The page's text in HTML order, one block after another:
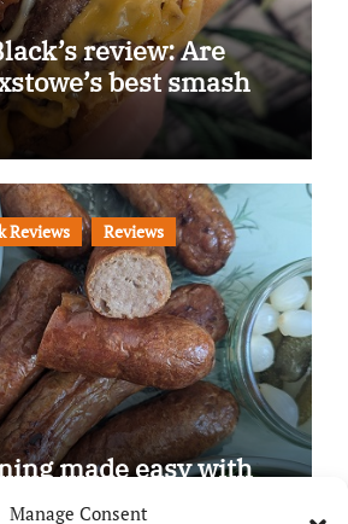
Manage Consent
review: Are
best smash
Reviews Reviews
made easy with